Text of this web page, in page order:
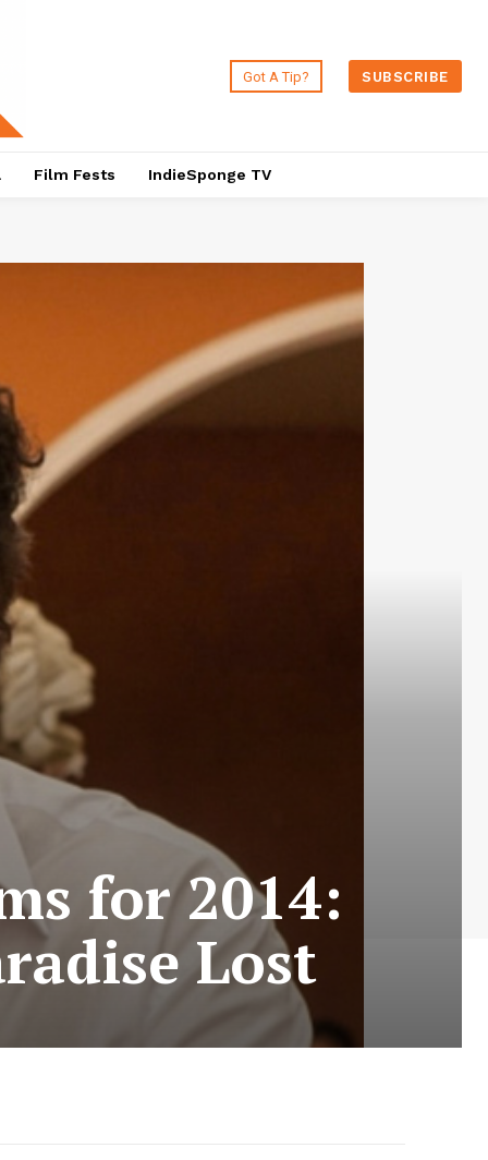
Got A Tip? SUBSCRIBE
Film Fests IndieSponge TV
for 2014:
Lost